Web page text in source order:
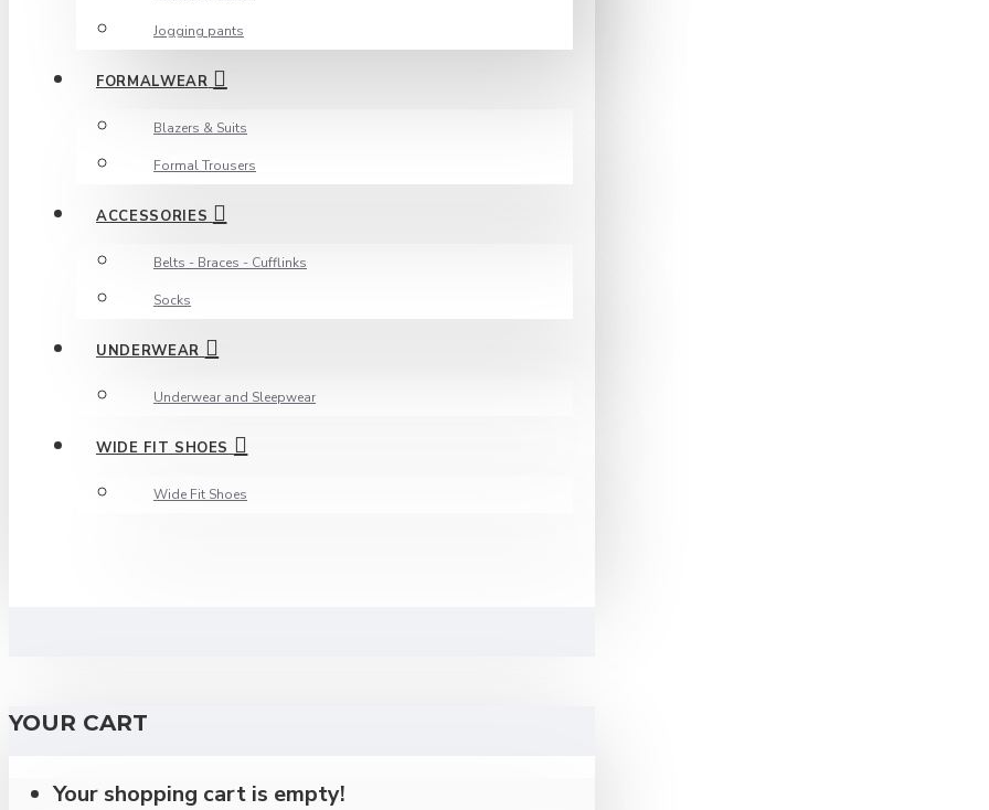
Jogging pants
FORMALWEAR
Blazers & Suits
Formal Trousers
ACCESSORIES
Belts - Braces - Cufflinks
Socks
UNDERWEAR
Underwear and Sleepwear
WIDE FIT SHOES
Wide Fit Shoes
YOUR CART
Your shopping cart is empty!